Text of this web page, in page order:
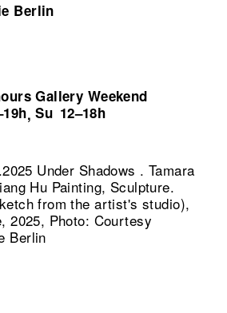
Berlin
Gallery Weekend
,Su 12–18h
Under Shadows . Tamara
Hu Painting, Sculpture.
from the artist's studio),
2025, Photo: Courtesy
Berlin